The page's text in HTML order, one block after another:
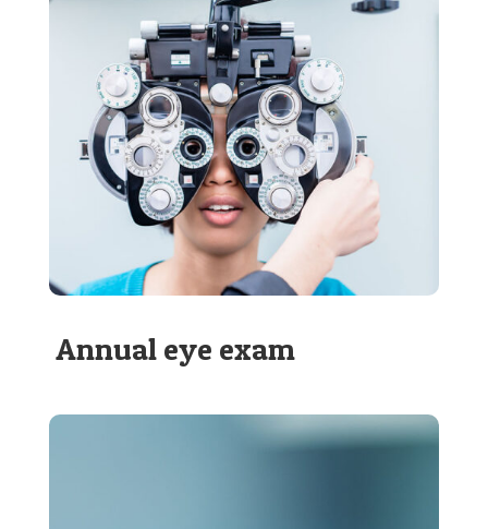
Annual eye exam